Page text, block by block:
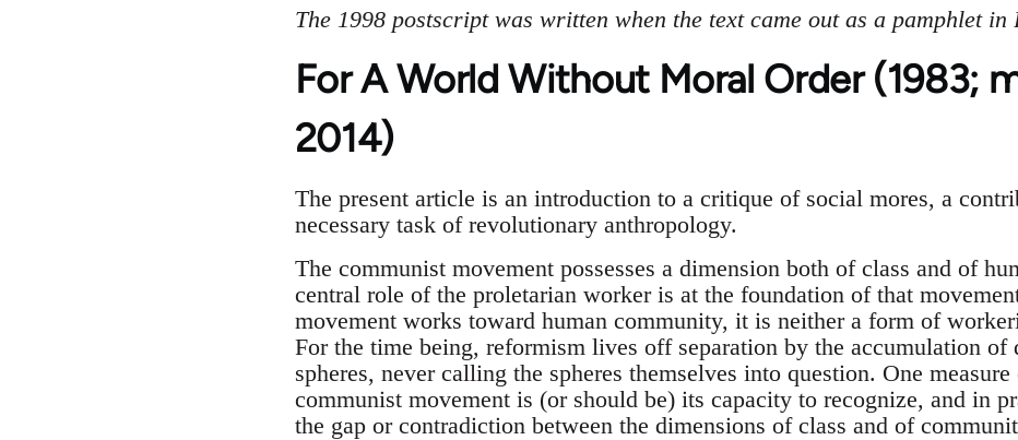
The 1998 postscript was written when the text came out as a pamphlet in
For A World Without Moral Order (1983;
2014)
The present article is an introduction to a critique of social mores, a
necessary task of revolutionary anthropology.
The communist movement possesses a dimension both of class and of
central role of the proletarian worker is at the foundation of that
movement works toward human community, it is neither a form of
For the time being, reformism lives off separation by the accumulation of
spheres, never calling the spheres themselves into question. One
communist movement is (or should be) its capacity to recognize, and in
the gap or contradiction between the dimensions of class and of